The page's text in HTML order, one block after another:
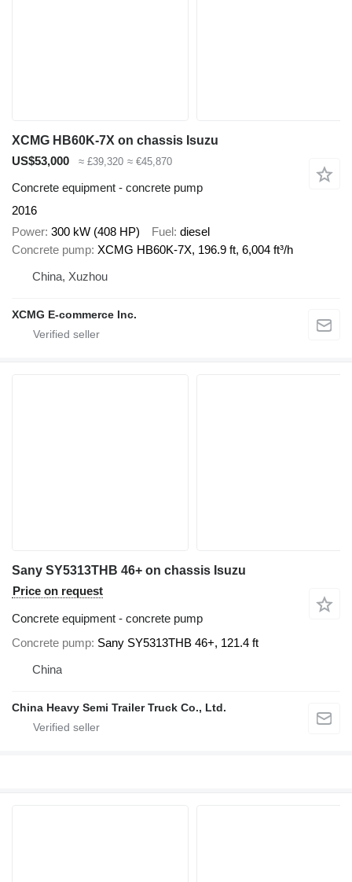
XCMG HB60K-7X on chassis Isuzu
US$53,000
≈ £39,320 ≈ €45,870
Concrete equipment - concrete pump
2016
Power 300 kW (408 HP) Fuel diesel
Concrete pump XCMG HB60K-7X, 196.9 ft, 6,004 ft³/h
China, Xuzhou
XCMG E-commerce Inc.
Sany SY5313THB 46+ on chassis Isuzu
Price on request
Concrete equipment - concrete pump
Concrete pump Sany SY5313THB 46+, 121.4 ft
China
China Heavy Semi Trailer Truck Co., Ltd.